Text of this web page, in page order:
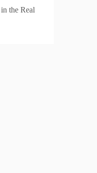
the Real